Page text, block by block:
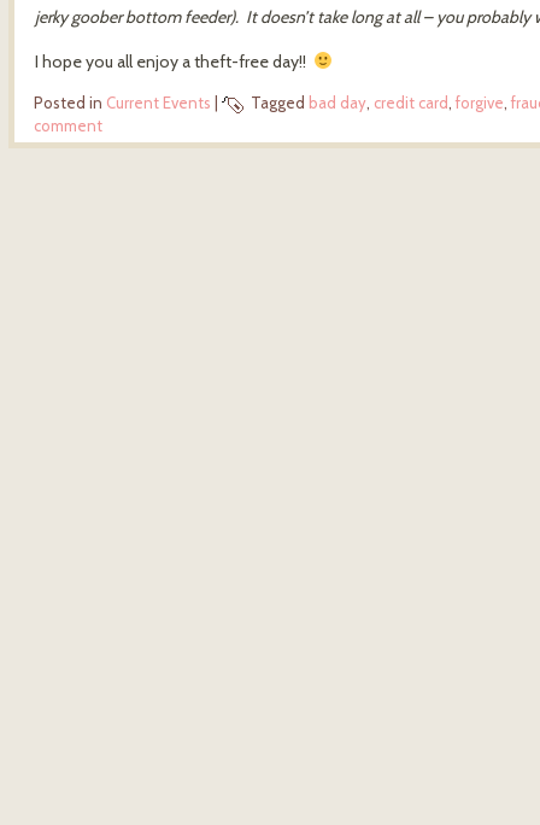
jerky goober bottom feeder). It doesn’t take long at all – you
I hope you all enjoy a theft-free day!!
Posted in Current Events Tagged bad day credit card forgive
comment